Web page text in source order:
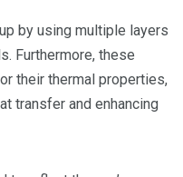
by using multiple layers
Furthermore, these
their thermal properties,
transfer and enhancing